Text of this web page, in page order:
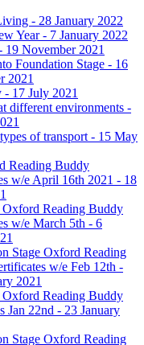
- 28 January 2022
Year - 7 January 2022
19 November 2021
Foundation Stage - 16
2021
17 July 2021
different environments -
of transport - 15 May
Reading Buddy
w/e April 16th 2021 - 18
Oxford Reading Buddy
w/e March 5th - 6
Stage Oxford Reading
w/e Feb 12th -
2021
Oxford Reading Buddy
Jan 22nd - 23 January
Stage Oxford Reading